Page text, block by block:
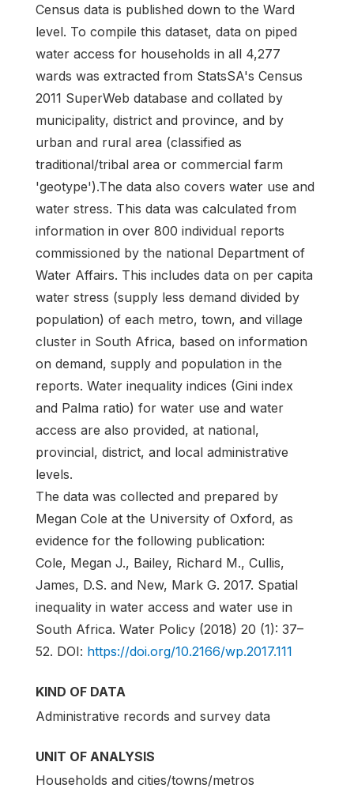
Census data is published down to the Ward
level. To compile this dataset, data on piped
water access for households in all 4,277
wards was extracted from StatsSA's Census
2011 SuperWeb database and collated by
municipality, district and province, and by
urban and rural area (classified as
traditional/tribal area or commercial farm
'geotype').The data also covers water use and
water stress. This data was calculated from
information in over 800 individual reports
commissioned by the national Department of
Water Affairs. This includes data on per capita
water stress (supply less demand divided by
population) of each metro, town, and village
cluster in South Africa, based on information
on demand, supply and population in the
reports. Water inequality indices (Gini index
and Palma ratio) for water use and water
access are also provided, at national,
provincial, district, and local administrative
levels.
The data was collected and prepared by
Megan Cole at the University of Oxford, as
evidence for the following publication:
Cole, Megan J., Bailey, Richard M., Cullis,
James, D.S. and New, Mark G. 2017. Spatial
inequality in water access and water use in
South Africa. Water Policy (2018) 20 (1): 37–
52. DOI: https://doi.org/10.2166/wp.2017.111
KIND OF DATA
Administrative records and survey data
UNIT OF ANALYSIS
Households and cities/towns/metros